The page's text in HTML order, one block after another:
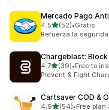
Mercado Pago
4.5out of 5 stars
(52)
52 total reviews
•Gratis
Refuerza la
Chargeblast:
4.7out of 5 stars
(39)
39 total reviews
•Free to
Prevent & Fight
Cartsaver COD &
4.9out of 5 stars
(54)•Free plan